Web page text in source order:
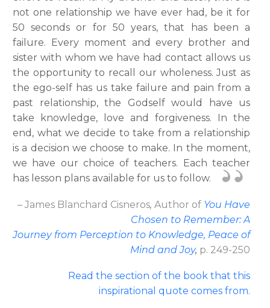
not one relationship we have ever had, be it for
50 seconds or for 50 years, that has been a
failure. Every moment and every brother and
sister with whom we have had contact allows us
the opportunity to recall our wholeness. Just as
the ego-self has us take failure and pain from a
past relationship, the Godself would have us
take knowledge, love and forgiveness. In the
end, what we decide to take from a relationship
is a decision we choose to make. In the moment,
we have our choice of teachers. Each teacher
has lesson plans available for us to follow.
– James Blanchard Cisneros, Author of You Have
Chosen to Remember: A
Journey from Perception to Knowledge, Peace of
Mind and Joy, p. 249-250
Read the section of the book that this
inspirational quote comes from.